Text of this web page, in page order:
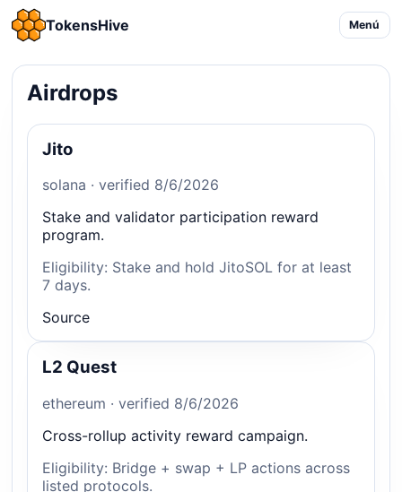
TokensHive Menú
Airdrops
Jito
solana · verified 8/6/2026
Stake and validator participation reward
program.
Eligibility: Stake and hold JitoSOL for at least
7 days.
Source
L2 Quest
ethereum · verified 8/6/2026
Cross-rollup activity reward campaign.
Eligibility: Bridge + swap + LP actions across
listed protocols.